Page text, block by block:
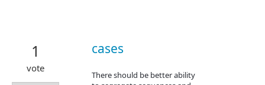
cases
There should be better ability
1
vote